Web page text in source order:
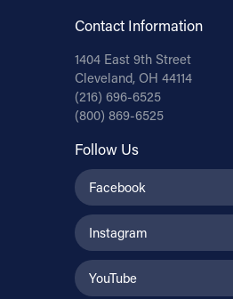
Contact Information
1404 East 9th Street
Cleveland, OH 44114
(216) 696-6525
(800) 869-6525
Follow Us
Facebook
Instagram
YouTube